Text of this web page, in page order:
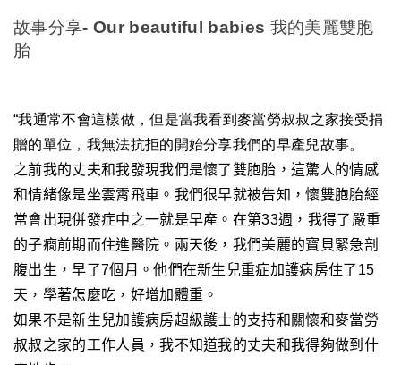
故事分享- Our beautiful babies 我的美麗雙胞
胎
“我通常不會這樣做，但是當我看到麥當勞叔叔之家接受捐
贈的單位，我無法抗拒的開始分享我們的早產兒故事。
之前我的丈夫和我發現我們是懷了雙胞胎，這驚人的情感
和情緒像是坐雲霄飛車。我們很早就被告知 ，懷雙胞胎經
常會出現併發症中之一就是早產。在第33週，我得了嚴重
的子癇前期而住進醫院。兩天後，我們美麗的寶貝緊急剖
腹出生，早了7個月。他們在新生兒重症加護病房住了15
天，學著怎麼吃，好增加體重 。
如果不是新生兒加護病房超級護士的支持和關懷和麥當勞
叔叔之家的工作人員 ，我不知道我的丈夫和我得夠做到什